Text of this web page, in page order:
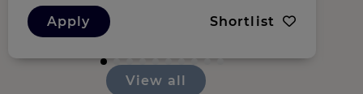
Apply Shortlist
View all